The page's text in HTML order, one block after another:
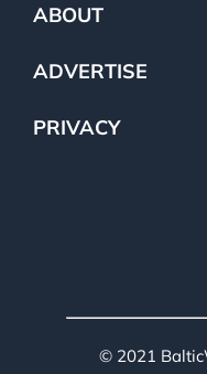
ABOUT
ADVERTISE
PRIVACY
© 2021